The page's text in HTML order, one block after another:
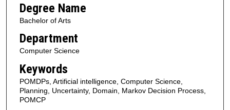
Degree Name
Bachelor of Arts
Department
Computer Science
Keywords
POMDPs, Artificial intelligence, Computer Science,
Planning, Uncertainty, Domain, Markov Decision Process,
POMCP